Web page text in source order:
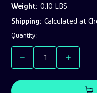
Weight: 0.10 LBS
Shipping: Calculated at
Current
Stock:
Quantity:
Decrease
Quantity
Fenugreek
Increase
Quantity